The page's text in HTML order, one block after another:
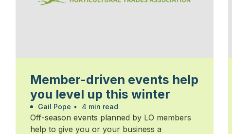
Member-driven events help
you level up this winter
Gail Pope • 4 min read
Off-season events planned by LO members
help to give you or your business a